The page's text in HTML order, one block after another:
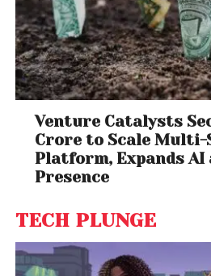
Venture Catalysts
Crore to Scale Multi-
Platform, Expands AI
Presence
TECH PLUNGE